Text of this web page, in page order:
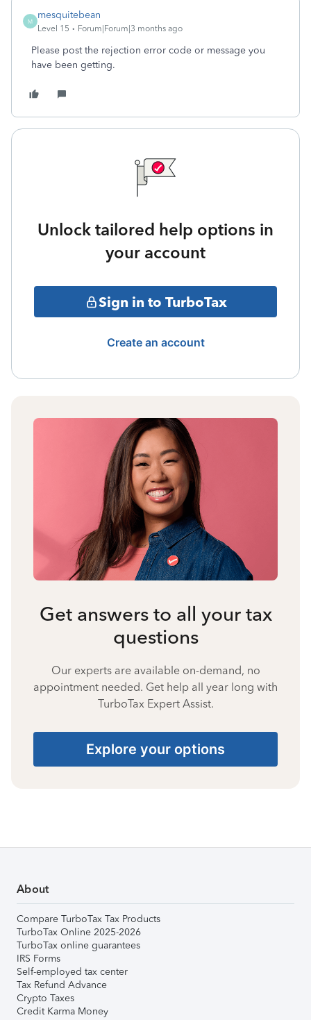
M
mesquitebean
Level 15 Forum|Forum|3 months ago
Please post the rejection error code or message you
have been getting.
Unlock tailored help options in
your account
Sign in to TurboTax
Create an account
Get answers to all your tax
questions
Our experts are available on-demand, no
appointment needed. Get help all year long with
TurboTax Expert Assist.
Explore your options
About
Compare TurboTax Tax Products
TurboTax Online 2025-2026
TurboTax online guarantees
IRS Forms
Self-employed tax center
Tax Refund Advance
Crypto Taxes
Credit Karma Money